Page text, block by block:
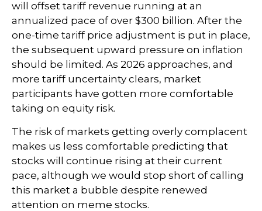
will offset tariff revenue running at an
annualized pace of over $300 billion. After the
one-time tariff price adjustment is put in place,
the subsequent upward pressure on inflation
should be limited. As 2026 approaches, and
more tariff uncertainty clears, market
participants have gotten more comfortable
taking on equity risk.
The risk of markets getting overly complacent
makes us less comfortable predicting that
stocks will continue rising at their current
pace, although we would stop short of calling
this market a bubble despite renewed
attention on meme stocks.